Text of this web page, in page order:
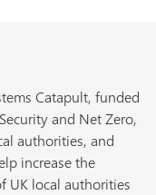
Catapult, funded
and Net Zero,
authorities, and
increase the
UK local authorities